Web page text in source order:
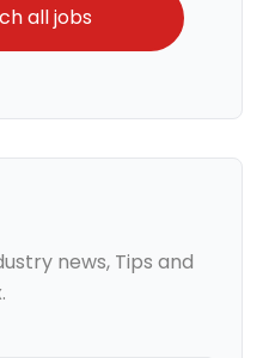
all jobs
news, Tips and